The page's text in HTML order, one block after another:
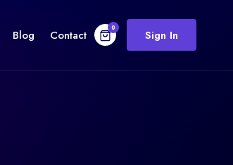
Blog Contact 0 Sign In